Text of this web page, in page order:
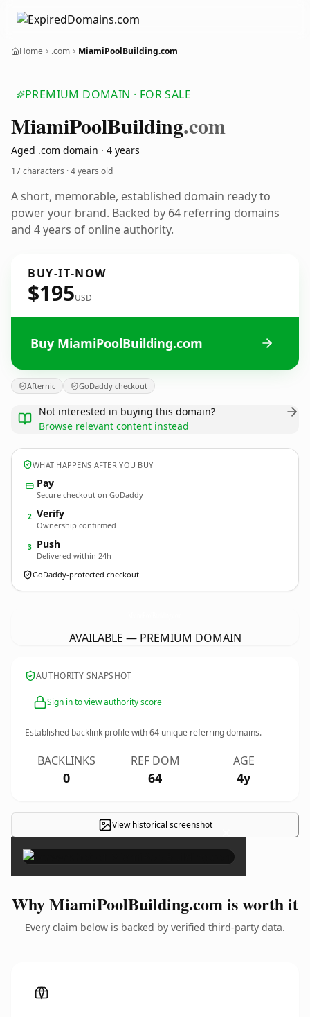
Home .com MiamiPoolBuilding.com
PREMIUM DOMAIN · FOR SALE
MiamiPoolBuilding.com
Aged .com domain · 4 years
17 characters ·4 years old
A short, memorable, established domain ready to
power your brand. Backed by 64 referring domains
and 4 years of online authority.
BUY-IT-NOW
$195USD
Buy MiamiPoolBuilding.com
Afternic GoDaddy checkout
Not interested in buying this domain?
Browse relevant content instead
WHAT HAPPENS AFTER YOU BUY
Pay
Secure checkout on GoDaddy
2 Verify
Ownership confirmed
3 Push
Delivered within 24h
GoDaddy-protected checkout
AVAILABLE — PREMIUM DOMAIN
AUTHORITY SNAPSHOT
Sign in to view authority score
Established backlink profile with64 unique referring domains.
BACKLINKS
0
REF DOM
64
AGE
4y
View historical screenshot ×
Why MiamiPoolBuilding.com is worth it
Every claim below is backed by verified third-party data.